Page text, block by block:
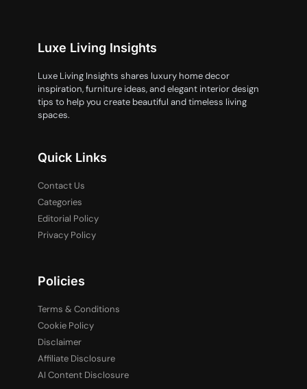
Luxe Living Insights
Luxe Living Insights shares luxury home decor
inspiration, furniture ideas, and elegant interior design
tips to help you create beautiful and timeless living
spaces.
Quick Links
Contact Us
Categories
Editorial Policy
Privacy Policy
Policies
Terms & Conditions
Cookie Policy
Disclaimer
Affiliate Disclosure
AI Content Disclosure